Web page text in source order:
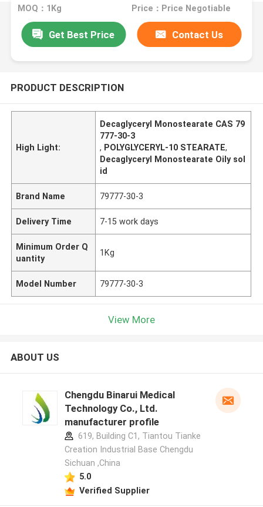
MOQ：1Kg Price：Price Negotiable
Get Best Price Contact Us
PRODUCT DESCRIPTION
High Light:
Decaglyceryl Monostearate CAS 79
777-30-3
, POLYGLYCERYL-10 STEARATE,
Decaglyceryl Monostearate Oily sol
id
Brand Name 79777-30-3
Delivery Time 7-15 work days
Minimum Order Q
uantity
1Kg
Model Number 79777-30-3
View More
ABOUT US
Chengdu Binarui Medical
Technology Co., Ltd.
manufacturer profile
619, Building C1, Tiantou Tianke
Creation Industrial Base Chengdu
Sichuan ,China
5.0
Verified Supplier